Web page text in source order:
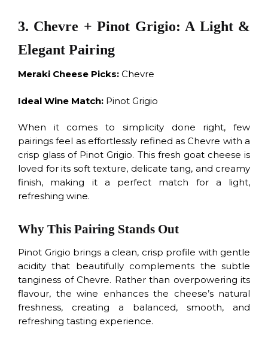
3. Chevre + Pinot Grigio: A Light &
Elegant Pairing
Meraki Cheese Picks: Chevre
Ideal Wine Match: Pinot Grigio
When it comes to simplicity done right, few
pairings feel as effortlessly refined as Chevre with a
crisp glass of Pinot Grigio. This fresh goat cheese is
loved for its soft texture, delicate tang, and creamy
finish, making it a perfect match for a light,
refreshing wine.
Why This Pairing Stands Out
Pinot Grigio brings a clean, crisp profile with gentle
acidity that beautifully complements the subtle
tanginess of Chevre. Rather than overpowering its
flavour, the wine enhances the cheese’s natural
freshness, creating a balanced, smooth, and
refreshing tasting experience.